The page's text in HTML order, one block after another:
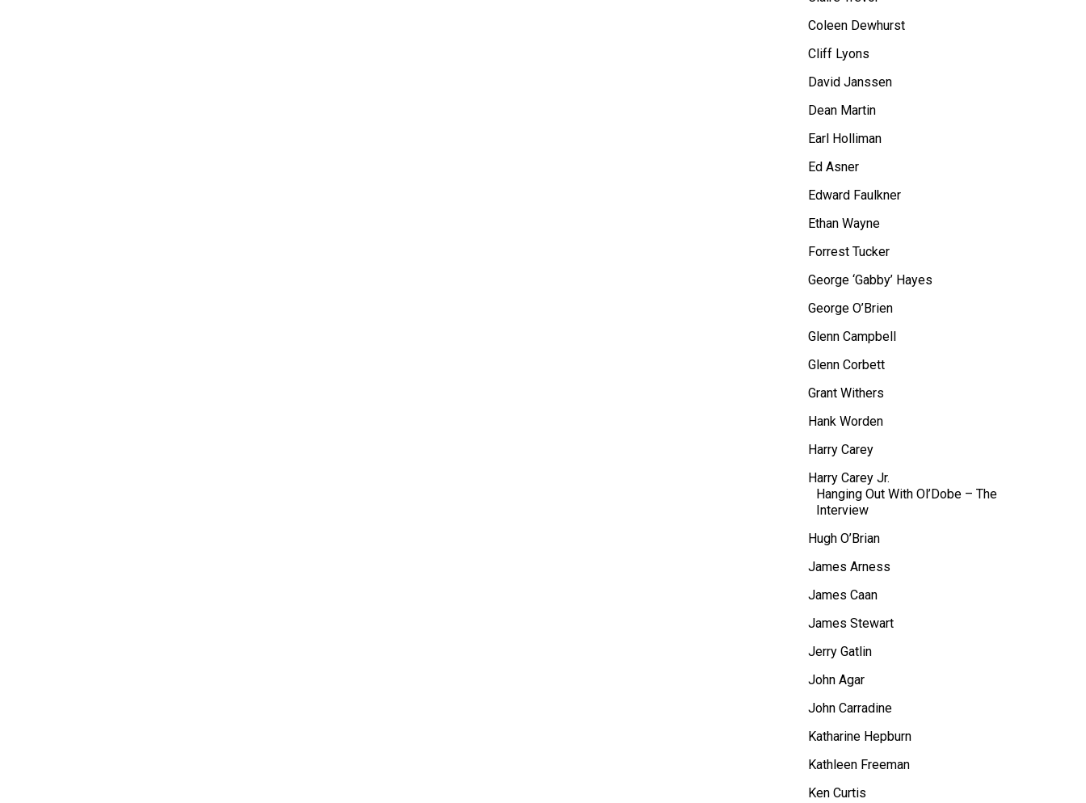
Coleen Dewhurst
Cliff Lyons
David Janssen
Dean Martin
Earl Holliman
Ed Asner
Edward Faulkner
Ethan Wayne
Forrest Tucker
George ‘Gabby’ Hayes
George O’Brien
Glenn Campbell
Glenn Corbett
Grant Withers
Hank Worden
Harry Carey
Harry Carey Jr.
Hanging Out With Ol’Dobe – The
Interview
Hugh O’Brian
James Arness
James Caan
James Stewart
Jerry Gatlin
John Agar
John Carradine
Katharine Hepburn
Kathleen Freeman
Ken Curtis